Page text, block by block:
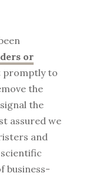
or
promptly to
the
the
assured we
and
business-